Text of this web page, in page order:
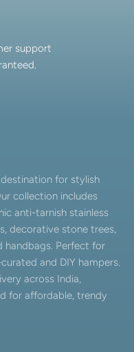
support
for stylish
collection includes
anti-tarnish stainless
decorative stone trees,
handbags. Perfect for
and DIY hampers.
across India,
for affordable, trendy